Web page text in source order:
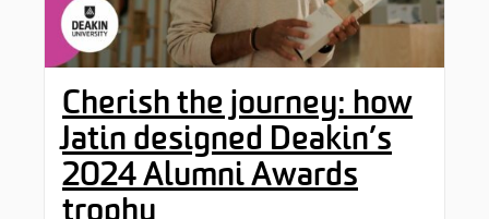
Cherish the journey: how
Jatin designed Deakin’s
2024 Alumni Awards
trophy